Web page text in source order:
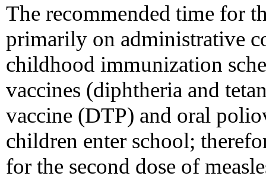
The recommended time for
primarily on administrative
childhood immunization
vaccines (diphtheria and
vaccine (DTP) and oral
children enter school;
for the second dose of